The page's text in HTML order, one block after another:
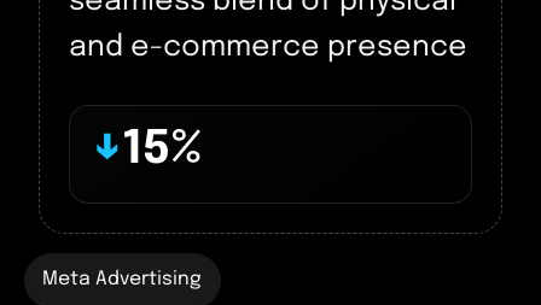
and e-commerce presence
↓15%
Meta Advertising